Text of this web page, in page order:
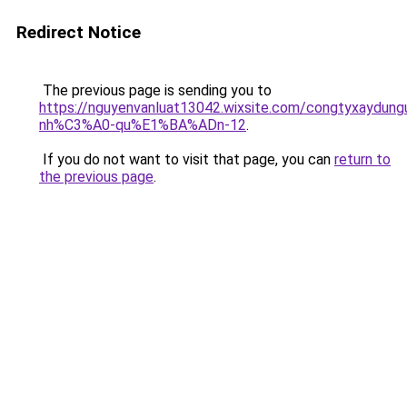
Redirect Notice
The previous page is sending you to
https://nguyenvanluat13042.wixsite.com/
nh%C3%A0-qu%E1%BA%ADn-12.
If you do not want to visit that page, you can return to
the previous page.